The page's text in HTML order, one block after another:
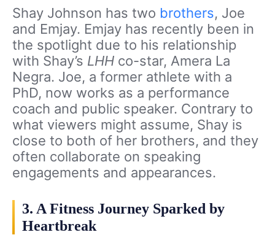
Shay Johnson has two brothers, Joe
and Emjay. Emjay has recently been in
the spotlight due to his relationship
with Shay’s LHH co-star, Amera La
Negra. Joe, a former athlete with a
PhD, now works as a performance
coach and public speaker. Contrary to
what viewers might assume, Shay is
close to both of her brothers, and they
often collaborate on speaking
engagements and appearances.
3. A Fitness Journey Sparked by
Heartbreak